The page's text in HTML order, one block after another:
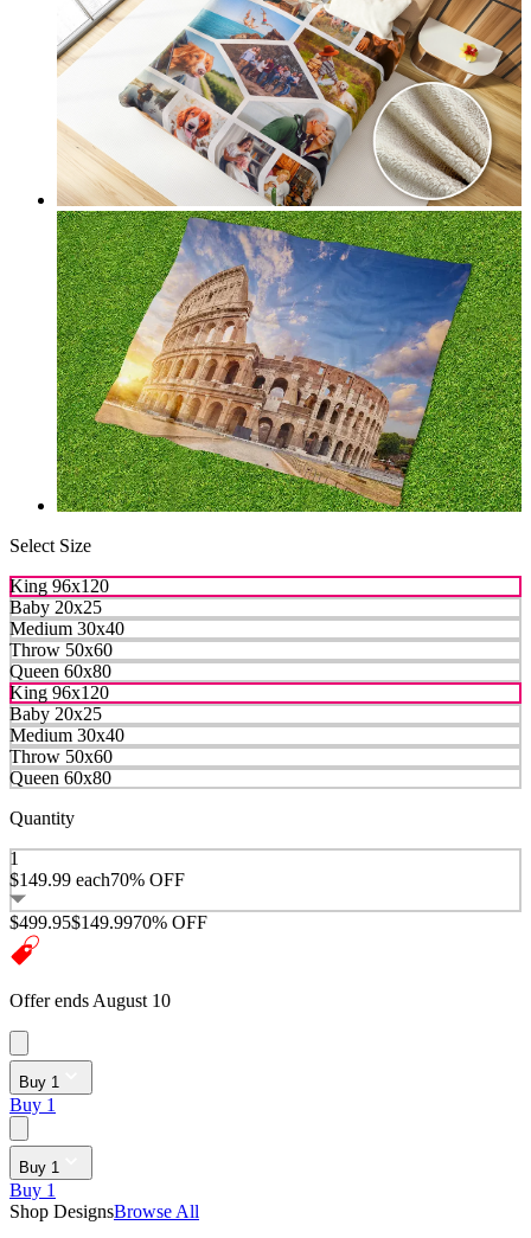
Select Size
King 96x120
Baby 20x25
Medium 30x40
Throw 50x60
Queen 60x80
King 96x120
Baby 20x25
Medium 30x40
Throw 50x60
Queen 60x80
Quantity
1
$149.99 each70% OFF
$499.95$149.9970% OFF
Offer ends August 10
Buy 1
Buy 1
Buy 1
Buy 1
Shop DesignsBrowse All